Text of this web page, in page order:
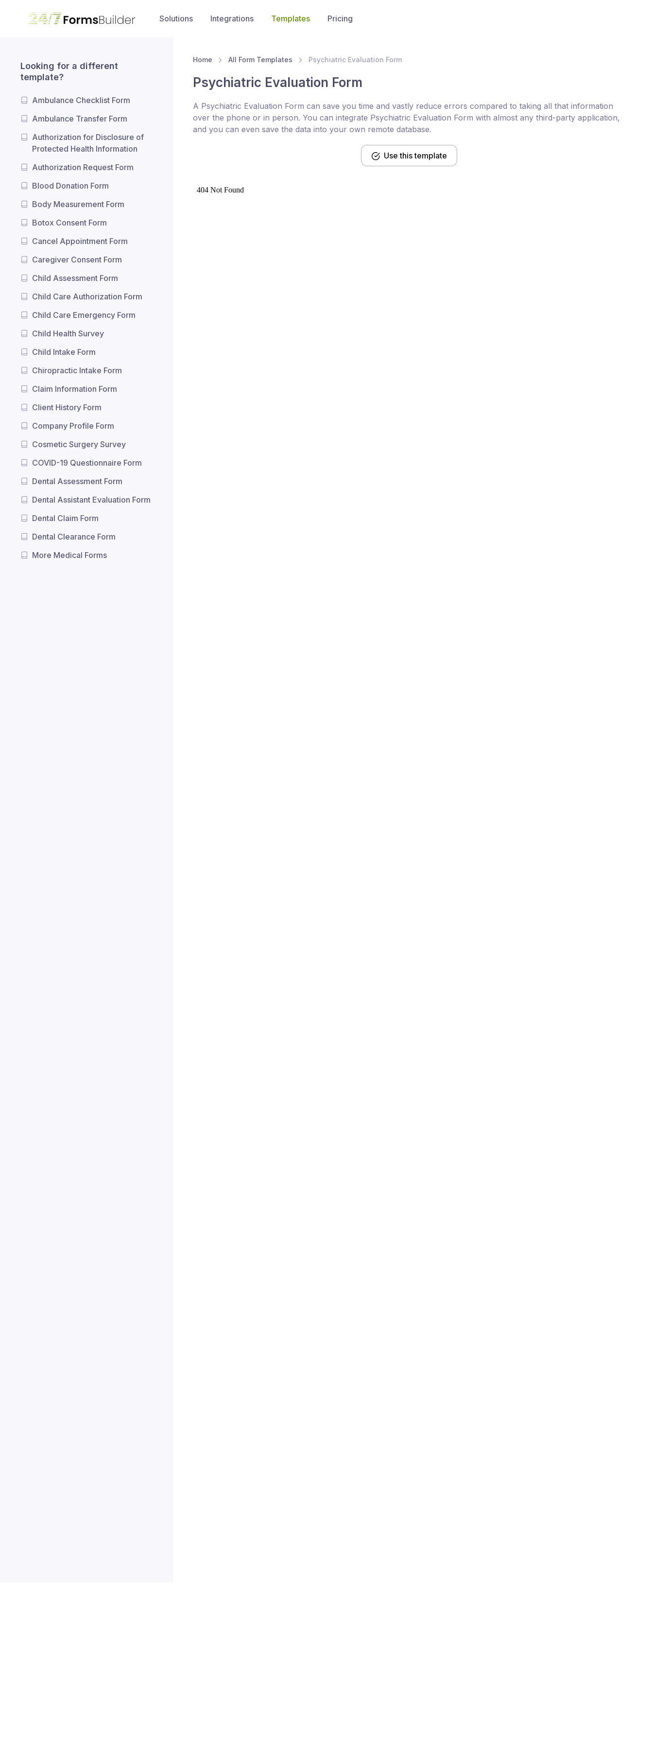
Solutions Integrations Templates Pricing
Looking for a different
template?
Ambulance Checklist Form
Ambulance Transfer Form
Authorization for Disclosure of
Protected Health Information
Authorization Request Form
Blood Donation Form
Body Measurement Form
Botox Consent Form
Cancel Appointment Form
Caregiver Consent Form
Child Assessment Form
Child Care Authorization Form
Child Care Emergency Form
Child Health Survey
Child Intake Form
Chiropractic Intake Form
Claim Information Form
Client History Form
Company Profile Form
Cosmetic Surgery Survey
COVID-19 Questionnaire Form
Dental Assessment Form
Dental Assistant Evaluation Form
Dental Claim Form
Dental Clearance Form
More Medical Forms
Home All Form Templates Psychiatric Evaluation Form
Psychiatric Evaluation Form
A Psychiatric Evaluation Form can save you time and vastly reduce errors compared to taking all that information
over the phone or in person. You can integrate Psychiatric Evaluation Form with almost any third-party application,
and you can even save the data into your own remote database.
Use this template